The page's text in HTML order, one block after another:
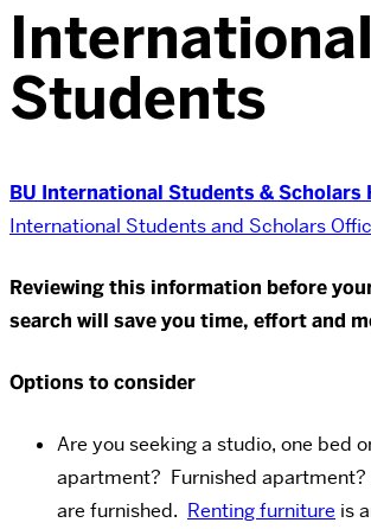
International
Students
BU International Students & Scholars
International Students and Scholars
Reviewing this information before
search will save you time, effort and
Options to consider
Are you seeking a studio, one bed
apartment? Furnished
are furnished. Renting furniture is